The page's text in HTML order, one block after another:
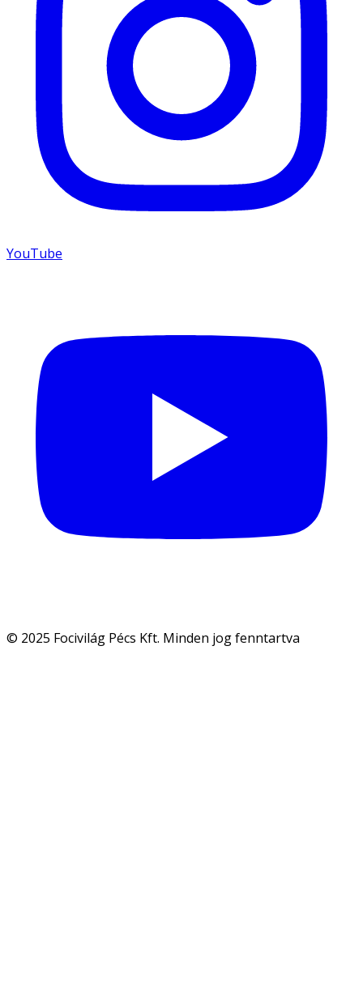
YouTube
© 2025 Focivilág Pécs Kft. Minden jog fenntartva